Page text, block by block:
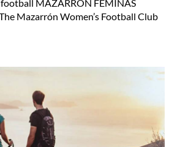
MAZARRÓN FEMINAS
Mazarrón Women’s Football Club